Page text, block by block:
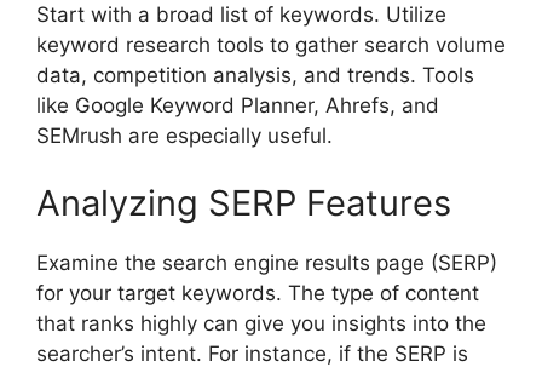
Start with a broad list of keywords. Utilize
keyword research tools to gather search volume
data, competition analysis, and trends. Tools
like Google Keyword Planner, Ahrefs, and
SEMrush are especially useful.
Analyzing SERP Features
Examine the search engine results page (SERP)
for your target keywords. The type of content
that ranks highly can give you insights into the
searcher’s intent. For instance, if the SERP is